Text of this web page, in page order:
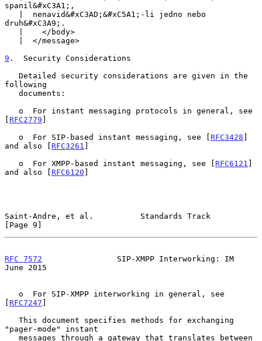
spanil&#xC3A1;,
druh&#xC3A9;.
9 .  Security Considerations
following
[ RFC2779 ]
   o  For SIP-based instant messaging, see [
RFC3428 ]
and also [ RFC3261 ]
   o  For XMPP-based instant messaging, see [
RFC6121 ]
and also [ RFC6120 ]
Saint-Andre, et al.          Standards Track
[Page 9]
RFC 7572
                SIP-XMPP Interworking: IM
June 2015
[ RFC7247 ]
"pager-mode" instant